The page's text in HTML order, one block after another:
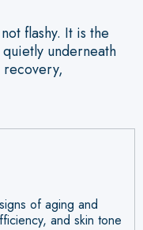
flashy. It is the
underneath
of aging and
and skin tone